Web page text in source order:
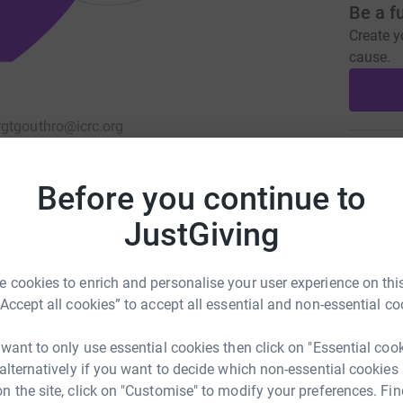
Before you continue to
JustGiving
cookies to enrich and personalise your user experience on
all cookies” to accept all essential and non-essential
to only use essential cookies then click on "Essential
if you want to decide which non-essential cookies
the site, click on "Customise" to modify your preferences.
tgouthro@icrc.org
Be a
Create
cause.
A
A